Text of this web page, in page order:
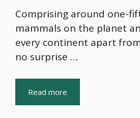
Comprising around one-
mammals on the planet
every continent apart
no surprise …
Read more